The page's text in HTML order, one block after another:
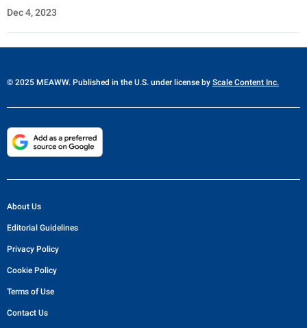
Dec 4, 2023
© 2025 MEAWW. Published in the U.S. under license by Scale Content Inc.
About Us
Editorial Guidelines
Privacy Policy
Cookie Policy
Terms of Use
Contact Us